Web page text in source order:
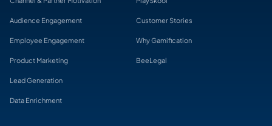
Audience Engagement
Employee Engagement
Product Marketing
Lead Generation
Data Enrichment
Customer Stories
Why Gamification
BeeLegal